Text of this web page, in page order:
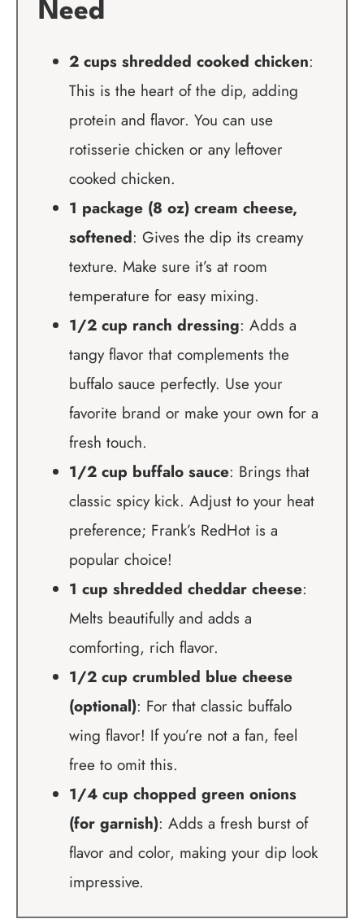
Need
2 cups shredded cooked chicken:
This is the heart of the dip, adding
protein and flavor. You can use
rotisserie chicken or any leftover
cooked chicken.
1 package (8 oz) cream cheese,
softened: Gives the dip its creamy
texture. Make sure it’s at room
temperature for easy mixing.
1/2 cup ranch dressing: Adds a
tangy flavor that complements the
buffalo sauce perfectly. Use your
favorite brand or make your own for a
fresh touch.
1/2 cup buffalo sauce: Brings that
classic spicy kick. Adjust to your heat
preference; Frank’s RedHot is a
popular choice!
1 cup shredded cheddar cheese:
Melts beautifully and adds a
comforting, rich flavor.
1/2 cup crumbled blue cheese
(optional): For that classic buffalo
wing flavor! If you’re not a fan, feel
free to omit this.
1/4 cup chopped green onions
(for garnish): Adds a fresh burst of
flavor and color, making your dip look
impressive.